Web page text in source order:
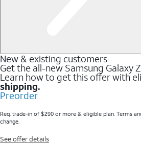
New & existing customers
Get the all-new Samsung Galaxy
Learn how to get this offer with
shipping.
Preorder
Req. trade-in of $290 or more & eligible plan. Terms
change.
See offer details